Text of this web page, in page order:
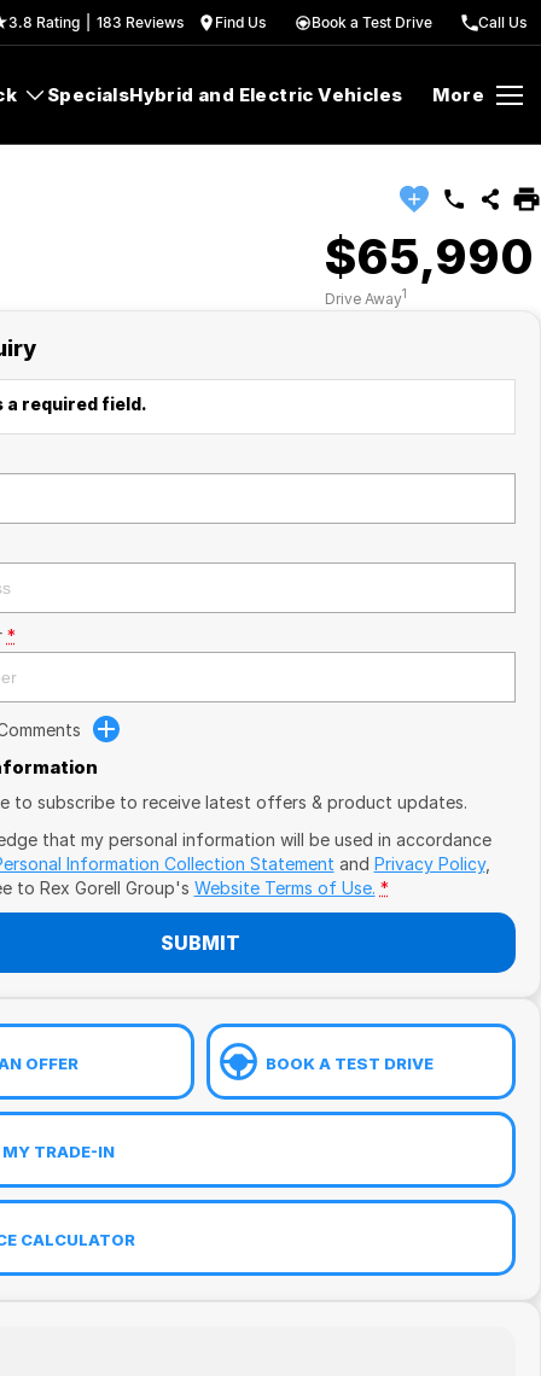
3.8 Rating 183 Reviews Find Us Book a Test Drive Call Us
SpecialsHybrid and Electric Vehicles More
$65,990
Drive Away1
required field.
*
to subscribe to receive latest offers & product updates.
that my personal information will be used in accordance
Information Collection Statement and Privacy Policy,
to Rex Gorell Group's Website Terms of Use. *
SUBMIT
OFFER BOOK A TEST DRIVE
TRADE-IN
CALCULATOR